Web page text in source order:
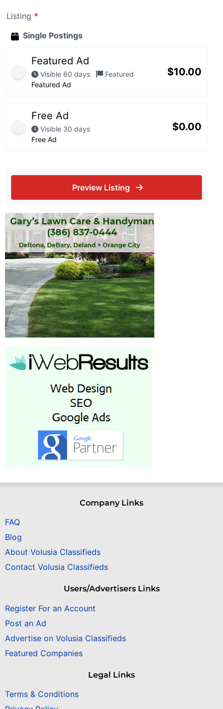
Listing *
Single Postings
Featured Ad
Visible 60 days
Featured
Featured Ad
$10.00
Free Ad
Visible 30 days
Free Ad
$0.00
Preview Listing
Company Links
FAQ
Blog
About Volusia Classifieds
Contact Volusia Classifieds
Users/Advertisers Links
Register For an Account
Post an Ad
Advertise on Volusia Classifieds
Featured Companies
Legal Links
Terms & Conditions